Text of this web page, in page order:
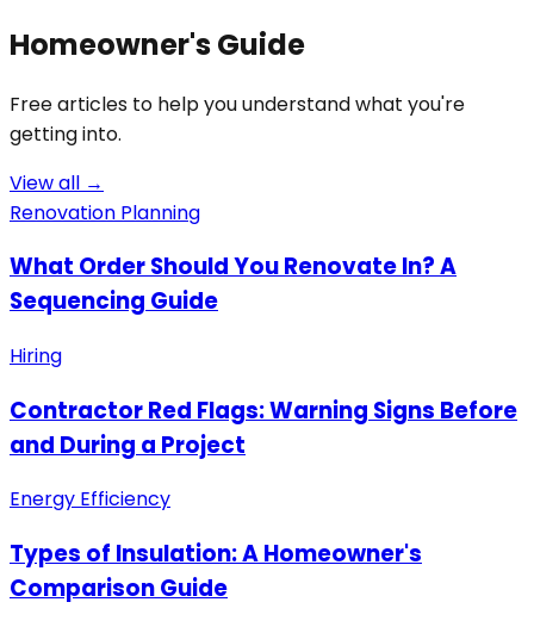
Homeowner's Guide
Free articles to help you understand what you're
getting into.
View all →
Renovation Planning
What Order Should You Renovate In? A
Sequencing Guide
Hiring
Contractor Red Flags: Warning Signs Before
and During a Project
Energy Efficiency
Types of Insulation: A Homeowner's
Comparison Guide